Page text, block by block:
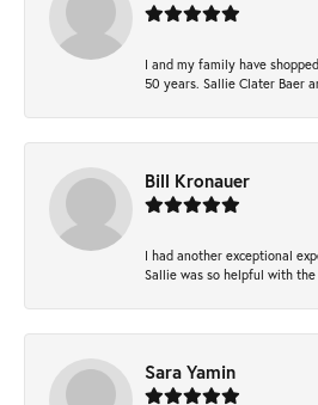
I and my family have
50 years. Sallie Clater Baer
Bill Kronauer
I had another exceptional
Sallie was so helpful with
Sara Yamin